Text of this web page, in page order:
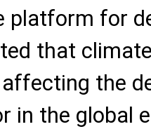
platform for
that
the
in the global